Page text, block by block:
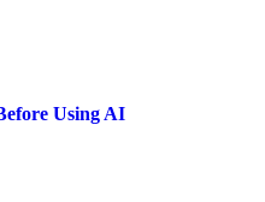
Using AI